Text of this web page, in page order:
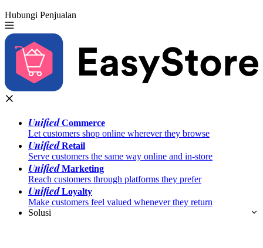
Hubungi Penjualan
UnifiedCommerce
Let customers shop online wherever they browse
UnifiedRetail
Serve customers the same way online and in-store
UnifiedMarketing
Reach customers through platforms they prefer
UnifiedLoyalty
Make customers feel valued whenever they return
Solusi